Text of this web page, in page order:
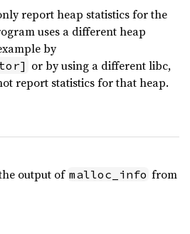
report heap statistics for the
uses a different heap
by
or by using a different libc,
report statistics for that heap.
output of malloc_info from